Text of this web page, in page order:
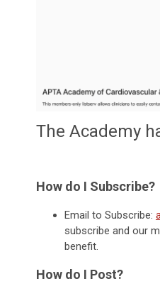
The Academy
How do I Subscribe?
Email to Subscribe:
subscribe and our
benefit.
How do I Post?